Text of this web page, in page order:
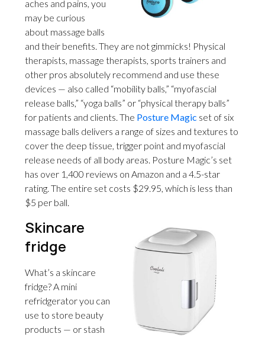
aches and pains, you
may be curious
about massage balls
and their benefits. They are not gimmicks! Physical
therapists, massage therapists, sports trainers and
other pros absolutely recommend and use these
devices — also called “mobility balls,” “myofascial
release balls,” “yoga balls” or “physical therapy balls”
for patients and clients. The Posture Magic set of six
massage balls delivers a range of sizes and textures to
cover the deep tissue, trigger point and myofascial
release needs of all body areas. Posture Magic’s set
has over 1,400 reviews on Amazon and a 4.5-star
rating. The entire set costs $29.95, which is less than
$5 per ball.
Skincare
fridge
What’s a skincare
fridge? A mini
refridgerator you can
use to store beauty
products — or stash